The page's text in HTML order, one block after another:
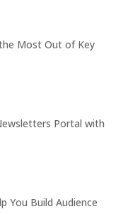
Most Out of Key
Portal with
You Build Audience